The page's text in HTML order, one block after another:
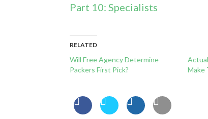
Part 10: Specialists
RELATED
Will Free Agency Determine
Packers First Pick?
Make